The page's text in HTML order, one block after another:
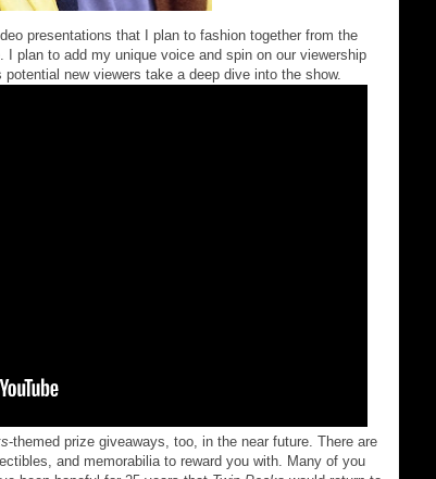
presentations that I plan to fashion together from the
I plan to add my unique voice and spin on our viewership
new viewers take a deep dive into the show.
-themed prize giveaways, too, in the near future. There are
and memorabilia to reward you with. Many of you